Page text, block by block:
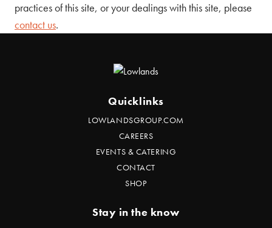
practices of this site, or your dealings with this site, please
contact us.
Quicklinks
LOWLANDSGROUP.COM
CAREERS
EVENTS & CATERING
CONTACT
SHOP
Stay in the know